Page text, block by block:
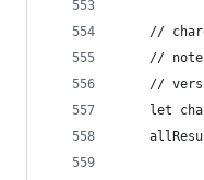
//
//
//
let